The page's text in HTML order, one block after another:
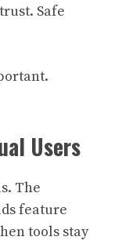
Safe
Users
The
feature
tools stay